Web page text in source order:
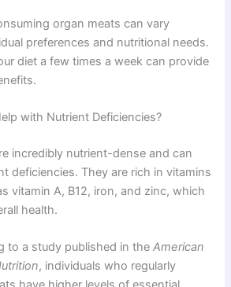
organ meats can vary
preferences and nutritional needs.
diet a few times a week can provide
with Nutrient Deficiencies?
incredibly nutrient-dense and can
deficiencies. They are rich in vitamins
vitamin A, B12, iron, and zinc, which
health.
to a study published in theAmerican
, individuals who regularly